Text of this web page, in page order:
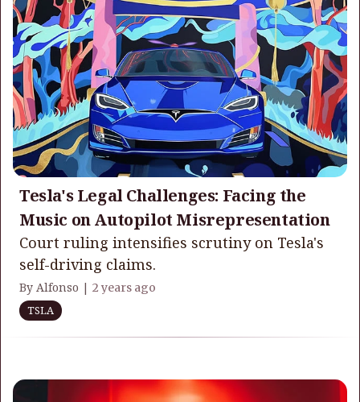
Tesla's Legal Challenges: Facing the
Music on Autopilot Misrepresentation
Court ruling intensifies scrutiny on Tesla's
self-driving claims.
By Alfonso | 2 years ago
TSLA